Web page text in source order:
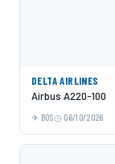
DELTA AIRLINES
Airbus A220-100
BOS 06/10/2026